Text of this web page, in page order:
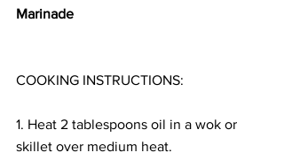
Marinade
COOKING INSTRUCTIONS:
1. Heat 2 tablespoons oil in a wok or
skillet over medium heat.